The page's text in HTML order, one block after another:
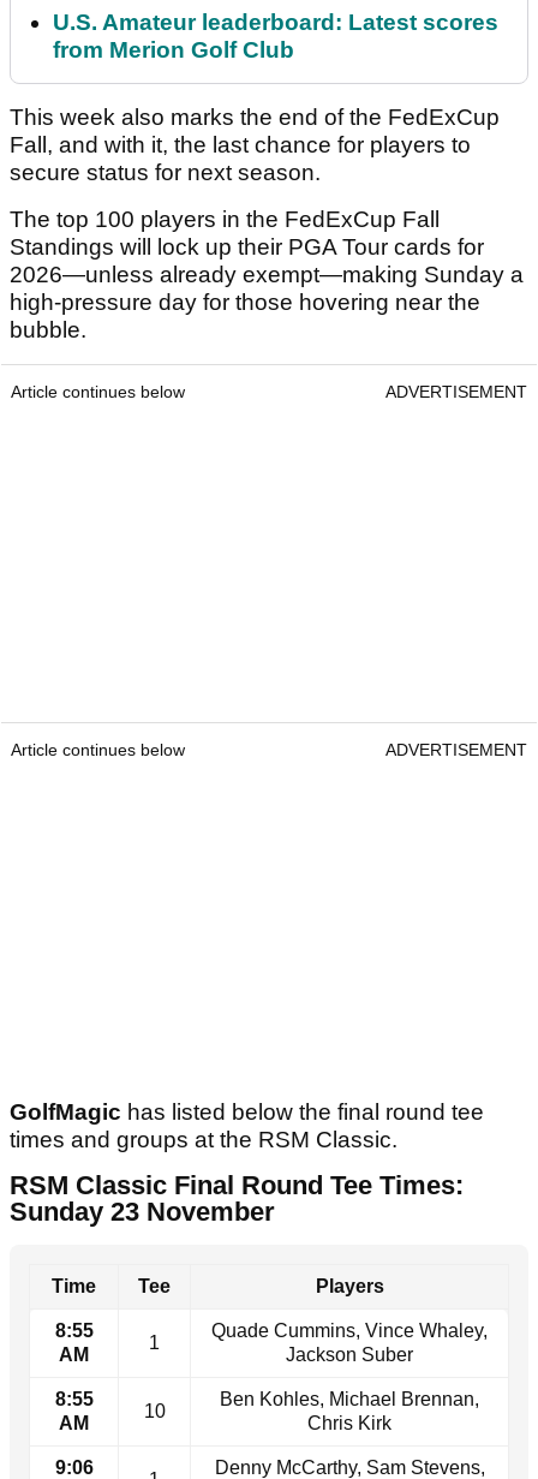
U.S. Amateur leaderboard: Latest scores
from Merion Golf Club
This week also marks the end of the FedExCup
Fall, and with it, the last chance for players to
secure status for next season.
The top 100 players in the FedExCup Fall
Standings will lock up their PGA Tour cards for
2026—unless already exempt—making Sunday a
high-pressure day for those hovering near the
bubble.
Article continues below ADVERTISEMENT
Article continues below ADVERTISEMENT
GolfMagic has listed below the final round tee
times and groups at the RSM Classic.
RSM Classic Final Round Tee Times:
Sunday 23 November
Time Tee Players
8:55
AM
1
Quade Cummins, Vince Whaley,
Jackson Suber
8:55
AM
10
Ben Kohles, Michael Brennan,
Chris Kirk
9:06 Denny McCarthy, Sam Stevens,